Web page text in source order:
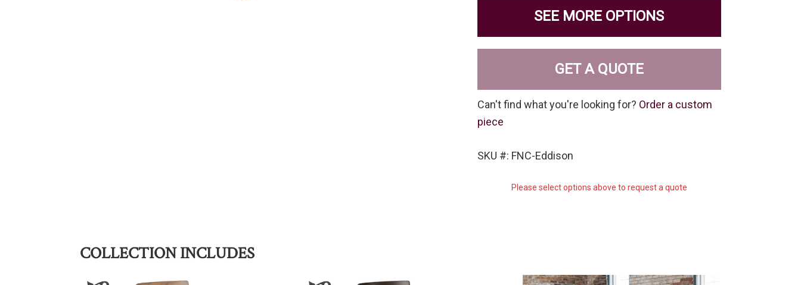
SEE MORE OPTIONS
GET A QUOTE
Can't find what you're looking for? Order a custom
piece
SKU #: FNC-Eddison
Please select options above to request a quote
COLLECTION INCLUDES